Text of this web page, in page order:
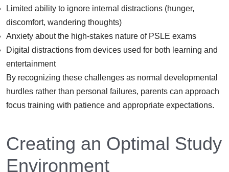
Limited ability to ignore internal distractions (hunger,
discomfort, wandering thoughts)
Anxiety about the high-stakes nature of PSLE exams
Digital distractions from devices used for both learning and
entertainment
By recognizing these challenges as normal developmental
hurdles rather than personal failures, parents can approach
focus training with patience and appropriate expectations.
Creating an Optimal Study
Environment